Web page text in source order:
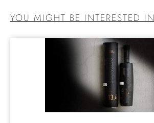
YOU MIGHT BE INTERESTED IN